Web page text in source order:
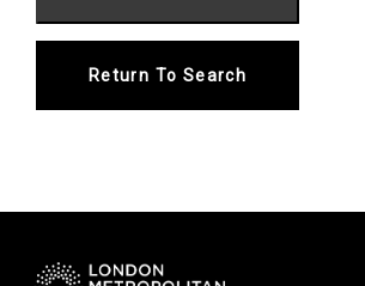
Return To Search